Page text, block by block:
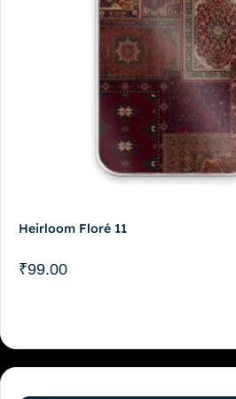
Heirloom Floré 11
₹99.00